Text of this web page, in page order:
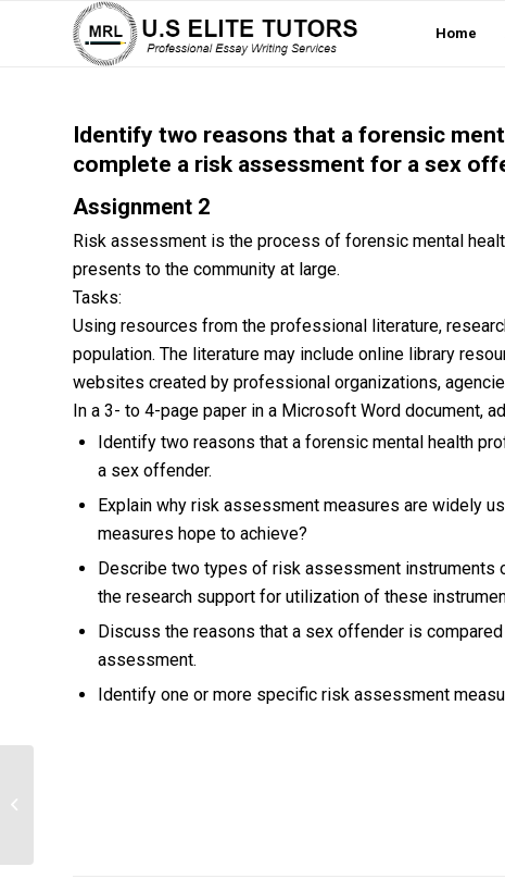
Home
Identify two reasons that a forensic
complete a risk assessment for a sex
Assignment 2
Risk assessment is the process of forensic mental
presents to the community at large.
Tasks:
Using resources from the professional literature,
population. The literature may include online library
websites created by professional organizations,
In a 3- to 4-page paper in a Microsoft Word document,
Identify two reasons that a forensic mental health
a sex offender.
Explain why risk assessment measures are widely
measures hope to achieve?
Describe two types of risk assessment instruments
the research support for utilization of these
Discuss the reasons that a sex offender is
assessment.
Identify one or more specific risk assessment